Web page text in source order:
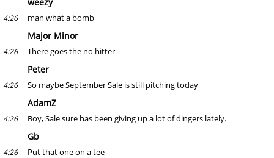
4:26 man what a bomb
Major Minor
4:26 There goes the no hitter
Peter
4:26 So maybe September Sale is still pitching today
AdamZ
4:26 Boy, Sale sure has been giving up a lot of dingers lately.
Gb
4:26 Put that one on a tee